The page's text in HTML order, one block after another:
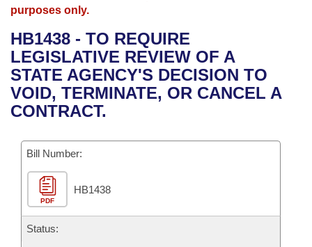
Bills in House Committees
Bills in Senate Committees
Advanced Search
Recent Activities
Recently Filed
Bills Returned from Committee
Bill Conflicts Report
Meetings and Events
Bills on Committee Agendas
House
Senate
House Budget
Senate Budget
House Roll Call
Arkansas Law
Arkansas Code and Constitution of 1874
Uncodified Historic Legislation
Governor's Veto List
Budget
Search Center
purposes only.
HB1438 - TO REQUIRE
LEGISLATIVE REVIEW OF A
STATE AGENCY'S DECISION TO
VOID, TERMINATE, OR CANCEL A
CONTRACT.
Bill Number:
PDF
HB1438
Status: